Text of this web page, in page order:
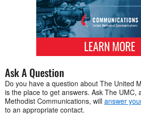
Ask A Question
Do you have a question about The United
is the place to get answers. Ask The UMC,
Methodist Communications, will answer
to an appropriate contact.